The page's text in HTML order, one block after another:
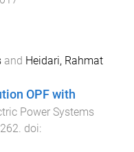
and Heidari, Rahmat
OPF with
Power Systems
262 . doi: